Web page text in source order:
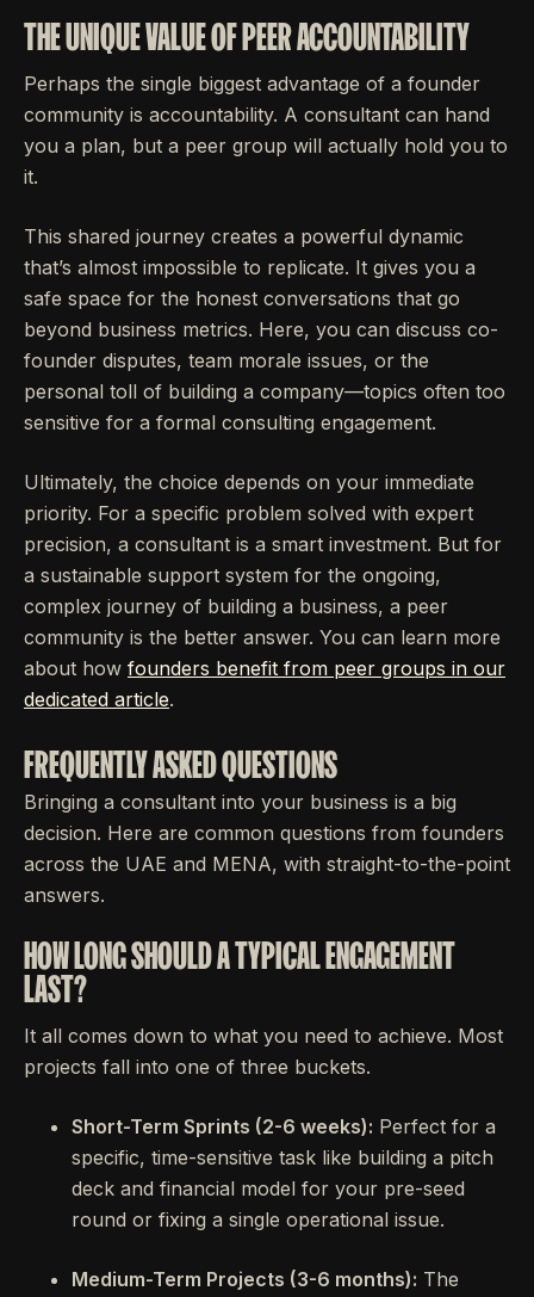
THE UNIQUE VALUE OF PEER ACCOUNTABILITY
Perhaps the single biggest advantage of a founder
community is accountability. A consultant can hand
you a plan, but a peer group will actually hold you to
it.
This shared journey creates a powerful dynamic
that’s almost impossible to replicate. It gives you a
safe space for the honest conversations that go
beyond business metrics. Here, you can discuss co-
founder disputes, team morale issues, or the
personal toll of building a company—topics often too
sensitive for a formal consulting engagement.
Ultimately, the choice depends on your immediate
priority. For a specific problem solved with expert
precision, a consultant is a smart investment. But for
a sustainable support system for the ongoing,
complex journey of building a business, a peer
community is the better answer. You can learn more
about how founders benefit from peer groups in our
dedicated article.
FREQUENTLY ASKED QUESTIONS
Bringing a consultant into your business is a big
decision. Here are common questions from founders
across the UAE and MENA, with straight-to-the-point
answers.
HOW LONG SHOULD A TYPICAL ENGAGEMENT
LAST?
It all comes down to what you need to achieve. Most
projects fall into one of three buckets.
Short-Term Sprints (2-6 weeks): Perfect for a
specific, time-sensitive task like building a pitch
deck and financial model for your pre-seed
round or fixing a single operational issue.
Medium-Term Projects (3-6 months): The